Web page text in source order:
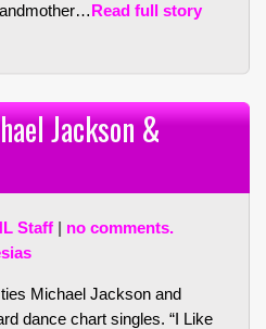
Read full story
Jackson &
Staff | no comments.
Michael Jackson and
dance chart singles. “I Like